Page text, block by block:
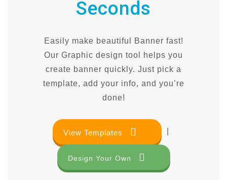
Seconds
Easily make beautiful Banner fast!
Our Graphic design tool helps you
create banner quickly. Just pick a
template, add your info, and you’re
done!
View Templates
Design Your Own